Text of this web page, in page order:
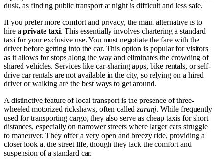
dusk, as finding public transport at night is difficult and less safe.
If you prefer more comfort and privacy, the main alternative is to
hire a private taxi. This essentially involves chartering a standard
taxi for your exclusive use. You must negotiate the fare with the
driver before getting into the car. This option is popular for visitors
as it allows for stops along the way and eliminates the crowding of
shared vehicles. Services like car-sharing apps, bike rentals, or self-
drive car rentals are not available in the city, so relying on a hired
driver or walking are the best ways to get around.
A distinctive feature of local transport is the presence of three-
wheeled motorized rickshaws, often called zaranj. While frequently
used for transporting cargo, they also serve as cheap taxis for short
distances, especially on narrower streets where larger cars struggle
to maneuver. They offer a very open and breezy ride, providing a
closer look at the street life, though they lack the comfort and
suspension of a standard car.